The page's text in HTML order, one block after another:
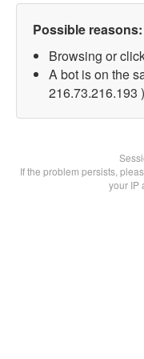
Possible reasons:
Browsing or
A bot is on the
216.73.216.193 )
If the problem persists,
your IP